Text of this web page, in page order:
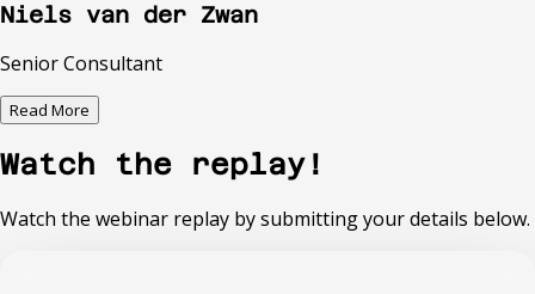
Niels van der Zwan
Senior Consultant
Read More
Watch the replay!
Watch the webinar replay by submitting your details below.